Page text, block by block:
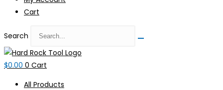
Cart
Search
$0.00 0 Cart
All Products